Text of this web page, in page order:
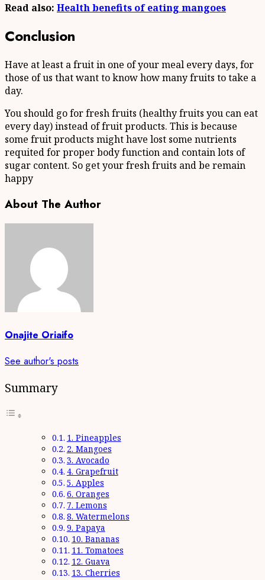
Read also: Health benefits of eating mangoes
Conclusion
Have at least a fruit in one of your meal every days, for
those of us that want to know how many fruits to take a
day.
You should go for fresh fruits (healthy fruits you can eat
every day) instead of fruit products. This is because
some fruit products might have lost some nutrients
requited for proper body function and contain lots of
sugar content. So get your fresh fruits and be remain
happy
About The Author
Onajite Oriaifo
See author's posts
Summary
1. Pineapples
2. Mangoes
3. Avocado
4. Grapefruit
5. Apples
6. Oranges
7. Lemons
8. Watermelons
9. Papaya
10. Bananas
11. Tomatoes
12. Guava
13. Cherries